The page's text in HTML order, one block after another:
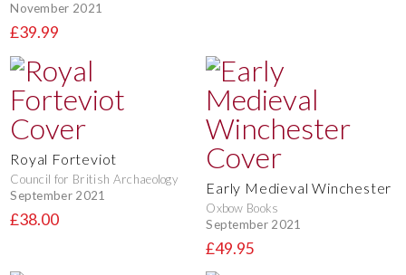
November 2021
£39.99
Royal Forteviot
Council for British Archaeology
September 2021
£38.00
Early Medieval Winchester
Oxbow Books
September 2021
£49.95